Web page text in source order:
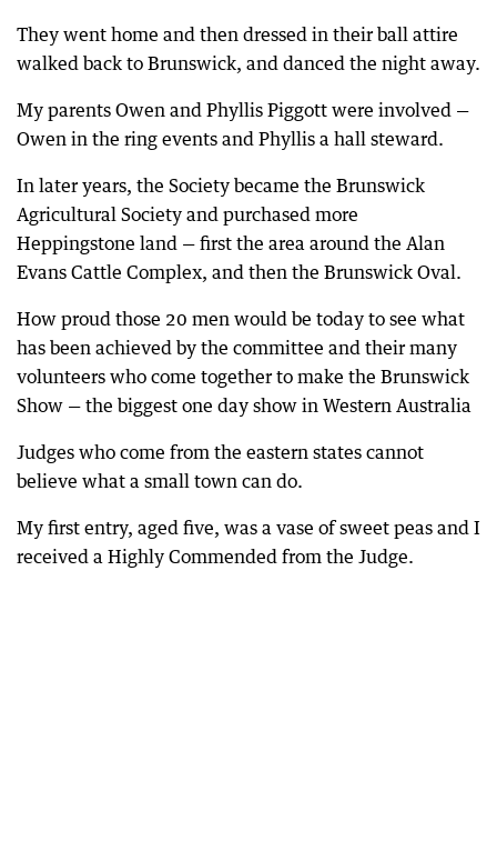
They went home and then dressed in their ball attire
walked back to Brunswick, and danced the night away.
My parents Owen and Phyllis Piggott were involved —
Owen in the ring events and Phyllis a hall steward.
In later years, the Society became the Brunswick
Agricultural Society and purchased more
Heppingstone land — first the area around the Alan
Evans Cattle Complex, and then the Brunswick Oval.
How proud those 20 men would be today to see what
has been achieved by the committee and their many
volunteers who come together to make the Brunswick
Show — the biggest one day show in Western Australia
Judges who come from the eastern states cannot
believe what a small town can do.
My first entry, aged five, was a vase of sweet peas and I
received a Highly Commended from the Judge.